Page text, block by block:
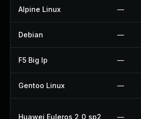
Alpine Linux —
Debian —
F5 Big Ip —
Gentoo Linux —
Huawei Euleros 2_0_sp2 —